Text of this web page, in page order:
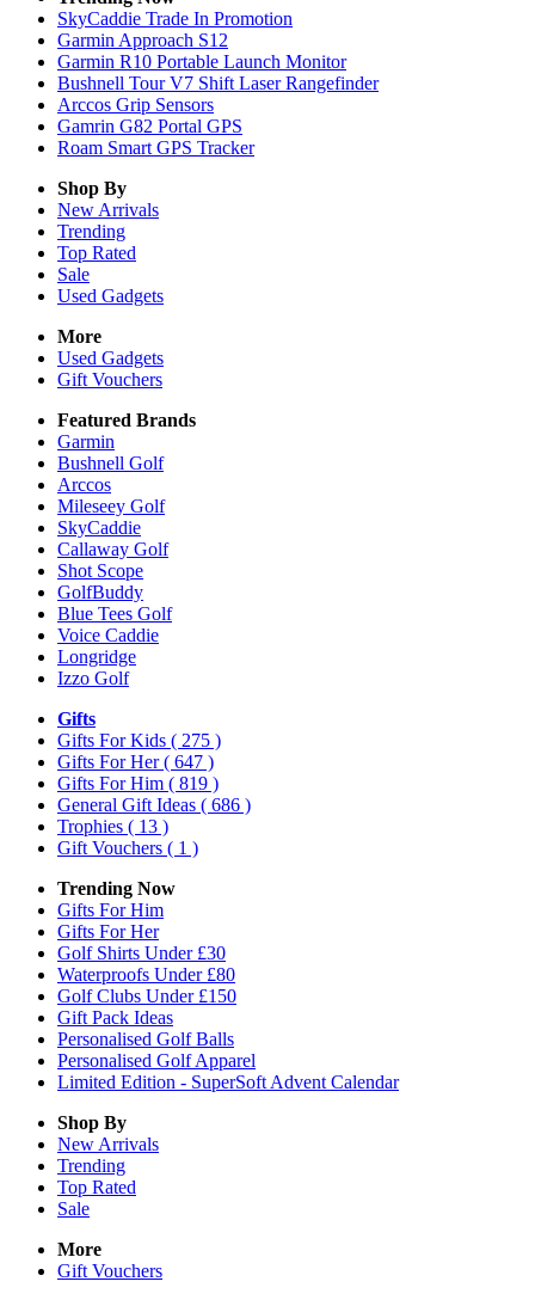
SkyCaddie Trade In Promotion
Garmin Approach S12
Garmin R10 Portable Launch Monitor
Bushnell Tour V7 Shift Laser Rangefinder
Arccos Grip Sensors
Gamrin G82 Portal GPS
Roam Smart GPS Tracker
Shop By
New Arrivals
Trending
Top Rated
Sale
Used Gadgets
More
Used Gadgets
Gift Vouchers
Featured Brands
Garmin
Bushnell Golf
Arccos
Mileseey Golf
SkyCaddie
Callaway Golf
Shot Scope
GolfBuddy
Blue Tees Golf
Voice Caddie
Longridge
Izzo Golf
Gifts
Gifts For Kids ( 275 )
Gifts For Her( 647 )
Gifts For Him ( 819 )
General Gift Ideas ( 686 )
Trophies ( 13 )
Gift Vouchers ( 1 )
Trending Now
Gifts For Him
Gifts For Her
Golf Shirts Under £30
Waterproofs Under £80
Golf Clubs Under £150
Gift Pack Ideas
Personalised Golf Balls
Personalised Golf Apparel
Limited Edition - SuperSoft Advent Calendar
Shop By
New Arrivals
Trending
Top Rated
Sale
More
Gift Vouchers